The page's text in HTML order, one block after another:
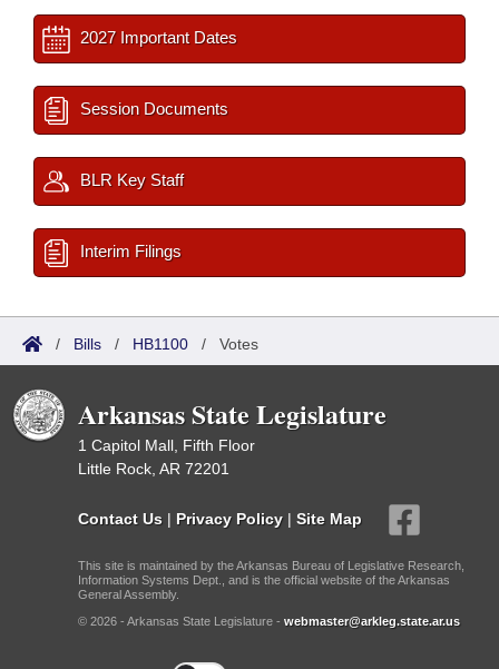
2027 Important Dates
Session Documents
BLR Key Staff
Interim Filings
/ Bills / HB1100 / Votes
Arkansas State Legislature
1 Capitol Mall, Fifth Floor
Little Rock, AR 72201
Contact Us | Privacy Policy | Site Map
This site is maintained by the Arkansas Bureau of Legislative Research,
Information Systems Dept., and is the official website of the Arkansas
General Assembly.
© 2026 - Arkansas State Legislature - webmaster@arkleg.state.ar.us